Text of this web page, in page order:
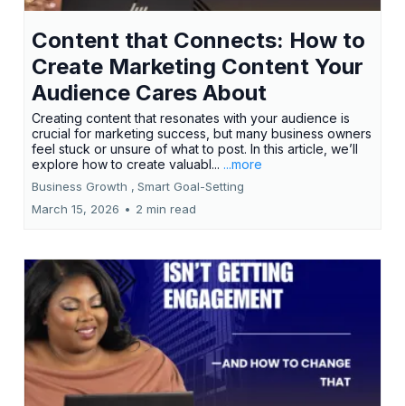
Content that Connects: How to
Create Marketing Content Your
Audience Cares About
Creating content that resonates with your audience is
crucial for marketing success, but many business owners
feel stuck or unsure of what to post. In this article, we’ll
explore how to create valuabl... ...more
Business Growth , Smart Goal-Setting
March 15, 2026 • 2 min read